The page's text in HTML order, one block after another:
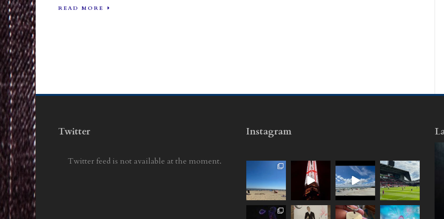
READ MORE
Twitter
Twitter feed is not available at the moment.
Instagram